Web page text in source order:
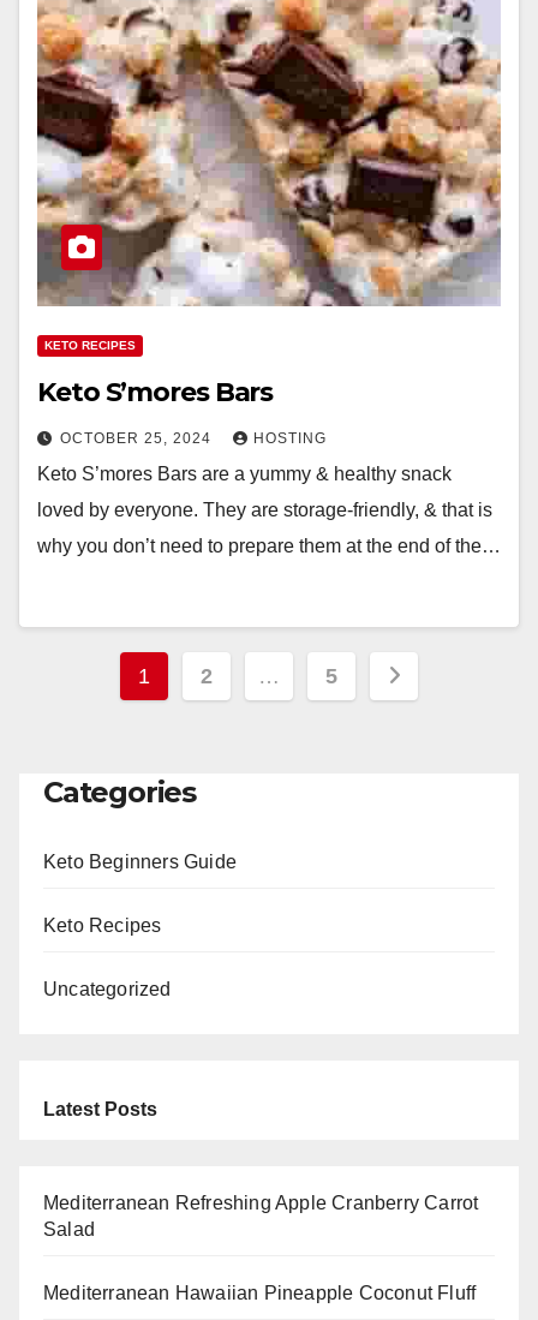
KETO RECIPES
Keto S’mores Bars
OCTOBER 25, 2024 HOSTING
Keto S’mores Bars are a yummy & healthy snack
loved by everyone. They are storage-friendly, & that is
why you don’t need to prepare them at the end of the…
Posts
1 2 … 5
Categories
Keto Beginners Guide
Keto Recipes
Uncategorized
Latest Posts
Mediterranean Refreshing Apple Cranberry Carrot
Salad
Mediterranean Hawaiian Pineapple Coconut Fluff